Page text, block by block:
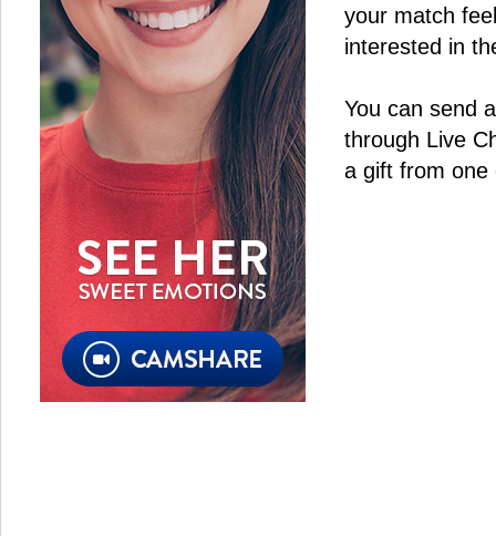
your match
interested in
You can send
through Live
a gift from one